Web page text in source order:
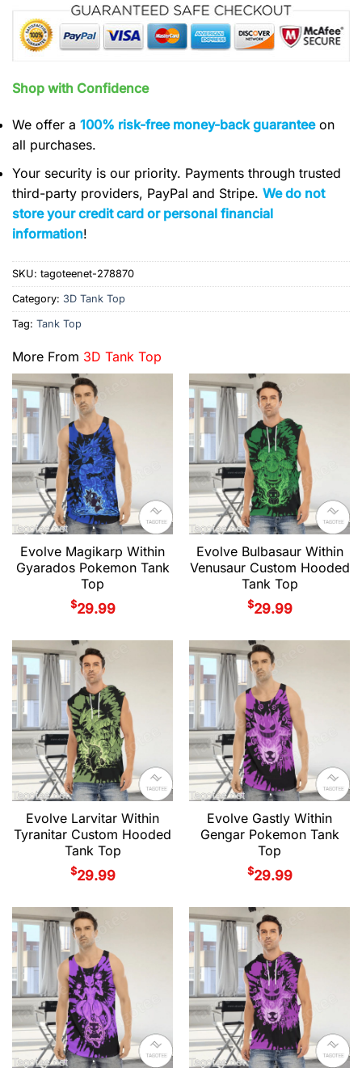
Shop with Confidence
We offer a 100% risk-free money-back guaranteeon
all purchases.
Your security is our priority. Payments through trusted
third-party providers, PayPal and Stripe. We do not
store your credit card or personal financial
information!
SKU: tagoteenet-278870
Category: 3D Tank Top
Tag: Tank Top
More From 3D Tank Top
Evolve Magikarp Within
Gyarados Pokemon Tank
Top
$29.99
Evolve Bulbasaur Within
Venusaur Custom Hooded
Tank Top
$29.99
Evolve Larvitar Within
Tyranitar Custom Hooded
Tank Top
$29.99
Evolve Gastly Within
Gengar Pokemon Tank
Top
$29.99